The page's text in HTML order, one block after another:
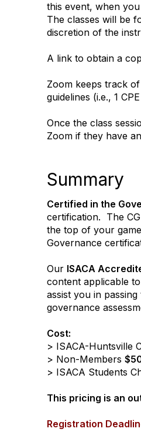
this event, when
The classes will be
discretion of the
A link to obtain a
Zoom keeps track
guidelines (i.e., 1
Once the class
Zoom if they have
Summary
Certified in the
certification. The
the top of your
Governance
Our ISACA
content applicable
assist you in
governance
Cost:
> ISACA-Huntsville
> Non-Members
> ISACA Students
This pricing is an
Registration